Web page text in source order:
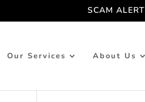
SCAM ALERT
Our Services About Us